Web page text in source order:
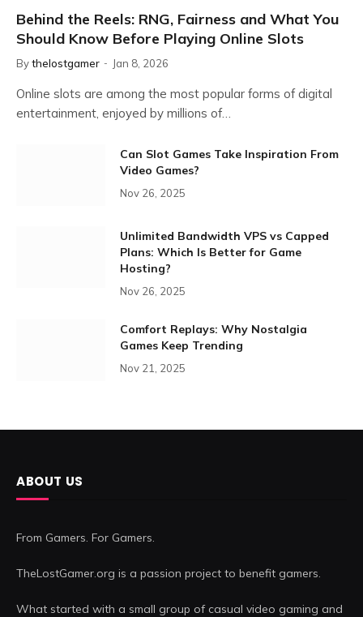
Behind the Reels: RNG, Fairness and What You
Should Know Before Playing Online Slots
Bythelostgamer Jan 8, 2026
Online slots are among the most popular forms of digital
entertainment, enjoyed by millions of…
Can Slot Games Take Inspiration From
Video Games?
Nov 26, 2025
Unlimited Bandwidth VPS vs Capped
Plans: Which Is Better for Game
Hosting?
Nov 26, 2025
Comfort Replays: Why Nostalgia
Games Keep Trending
Nov 21, 2025
ABOUT US
From Gamers. For Gamers.
TheLostGamer.org is a passion project to benefit gamers.
What started with a small group of casual video gaming and